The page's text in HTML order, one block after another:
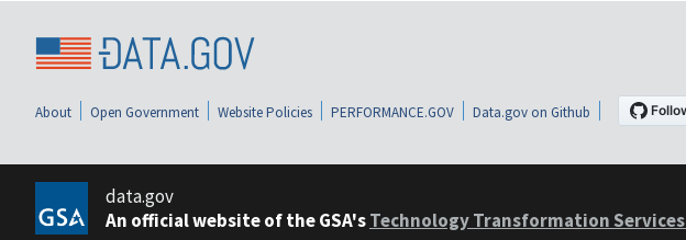
About Open Government Website Policies PERFORMANCE.GOV Data.gov on Github
data.gov
An official website of the GSA'sTechnology Transformation Services